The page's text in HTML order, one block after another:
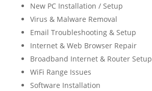
New PC Installation / Setup
Virus & Malware Removal
Email Troubleshooting & Setup
Internet & Web Browser Repair
Broadband Internet & Router Setup
WiFi Range Issues
Software Installation